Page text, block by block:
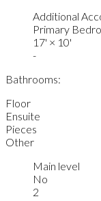
Additional
Primary
17' × 10'
-
Bathrooms:
Floor
Ensuite
Pieces
Other
Main level
No
2